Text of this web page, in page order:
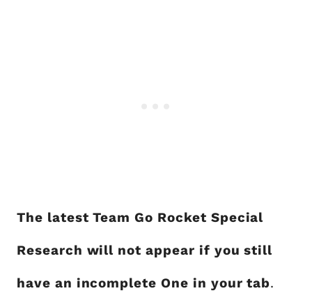
The latest Team Go Rocket Special
Research will not appear if you still
have an incomplete One in your tab.